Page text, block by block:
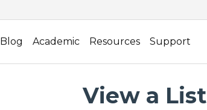
Blog Academic Resources Support
View a List